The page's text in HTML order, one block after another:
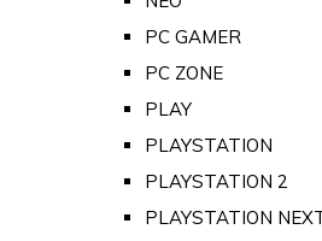
PC GAMER
PC ZONE
PLAY
PLAYSTATION
PLAYSTATION 2
PLAYSTATION